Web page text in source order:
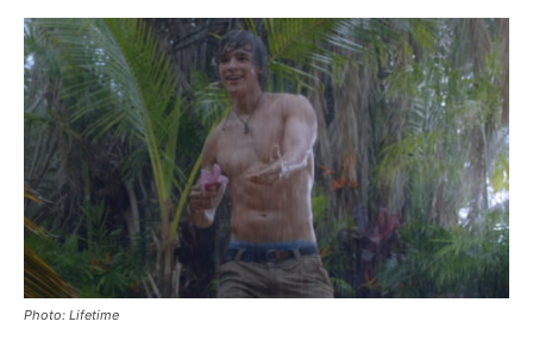
Photo: Lifetime